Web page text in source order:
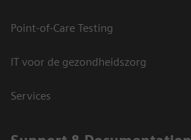
Point-of-Care Testing
IT voor de gezondheidszorg
Services